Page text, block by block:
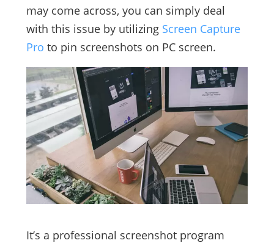
may come across, you can simply deal
with this issue by utilizing Screen Capture
Pro to pin screenshots on PC screen.
It’s a professional screenshot program